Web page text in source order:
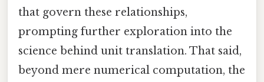
that govern these relationships,
prompting further exploration into the
science behind unit translation. That said,
beyond mere numerical computation, the